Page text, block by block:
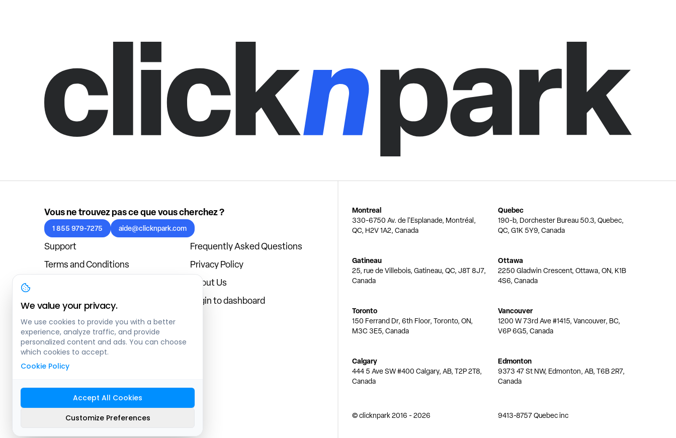
Vous ne trouvez pas ce que vous cherchez ?
1 855 979-7275 aide@clicknpark.com
Support
Frequently Asked Questions
Terms and Conditions
Privacy Policy
About Us
Blog
Login to dashboard
Montreal
330-6750 Av. de l'Esplanade, Montréal,
QC, H2V 1A2, Canada
Quebec
190-b, Dorchester Bureau 50.3, Quebec,
QC, G1K 5Y9, Canada
Gatineau
25, rue de Villebois, Gatineau, QC, J8T 8J7,
Canada
Ottawa
2250 Gladwin Crescent, Ottawa, ON, K1B
4S6, Canada
Toronto
150 Ferrand Dr, 6th Floor, Toronto, ON,
M3C 3E5, Canada
Vancouver
1200 W 73rd Ave #1415, Vancouver, BC,
V6P 6G5, Canada
Calgary
444 5 Ave SW #400 Calgary, AB, T2P 2T8,
Canada
Edmonton
9373 47 St NW, Edmonton, AB, T6B 2R7,
Canada
© clicknpark2016 -2026 9413-8757 Quebec inc
Sitemap
We value your privacy.
We use cookies to provide you with a better
experience, analyze traffic, and provide
personalized content and ads. You can choose
which cookies to accept.
Cookie Policy
Accept All Cookies
Customize Preferences